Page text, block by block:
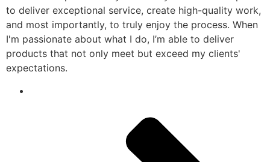
to deliver exceptional service, create high-quality work,
and most importantly, to truly enjoy the process. When
I'm passionate about what I do, I’m able to deliver
products that not only meet but exceed my clients'
expectations.